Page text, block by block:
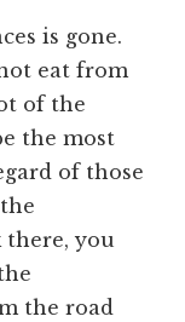
is gone.
eat from
of the
the most
of those
there, you
the road